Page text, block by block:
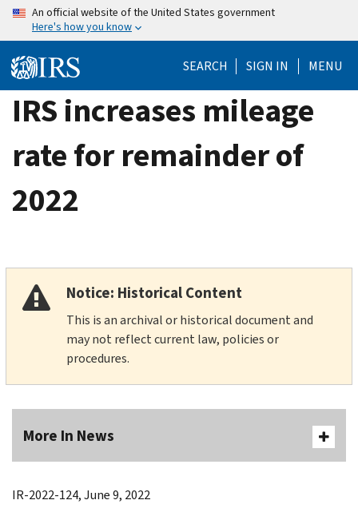
Skip
content
An official website of the United States government
Here's how you know
SEARCH SIGN IN MENU
IRS increases mileage
rate for remainder of
2022
Notice: Historical Content
This is an archival or historical document and
may not reflect current law, policies or
procedures.
More In News
IR-2022-124, June 9, 2022